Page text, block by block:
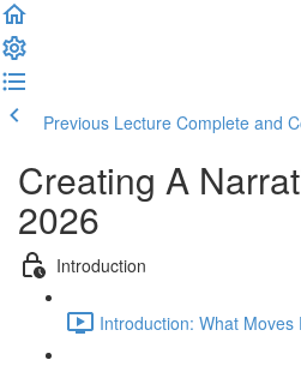
Previous Lecture Complete and
Creating A
2026
Introduction
Introduction: What